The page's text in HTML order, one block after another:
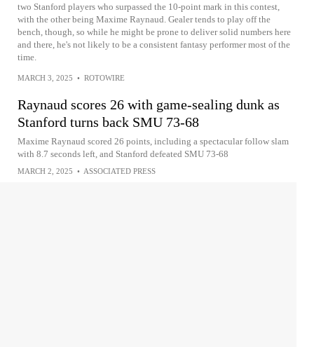
two Stanford players who surpassed the 10-point mark in this contest,
with the other being Maxime Raynaud. Gealer tends to play off the
bench, though, so while he might be prone to deliver solid numbers here
and there, he's not likely to be a consistent fantasy performer most of the
time.
MARCH 3, 2025 • ROTOWIRE
Raynaud scores 26 with game-sealing dunk as
Stanford turns back SMU 73-68
Maxime Raynaud scored 26 points, including a spectacular follow slam
with 8.7 seconds left, and Stanford defeated SMU 73-68
MARCH 2, 2025 • ASSOCIATED PRESS